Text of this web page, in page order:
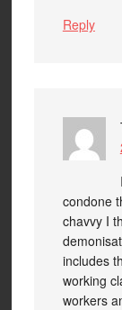
Reply
condone
chavvy I
includes
working
workers